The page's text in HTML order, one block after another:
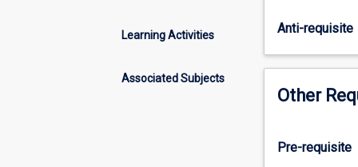
Learning Activities
Associated Subjects
difficult
to
achieve.
It
explores
importance
Anti-requisite
Other
Pre-requisite